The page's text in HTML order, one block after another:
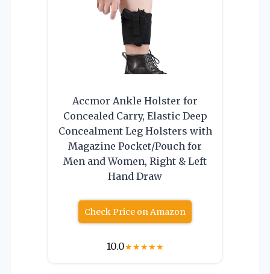
Accmor Ankle Holster for
Concealed Carry, Elastic Deep
Concealment Leg Holsters with
Magazine Pocket/Pouch for
Men and Women, Right & Left
Hand Draw
Check Price on Amazon
10.0★★★★★